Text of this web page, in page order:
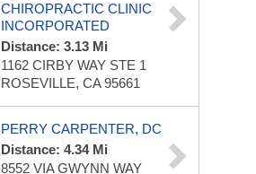
CHIROPRACTIC CLINIC
INCORPORATED
Distance: 3.13 Mi
1162 CIRBY WAY STE 1
ROSEVILLE, CA 95661
PERRY CARPENTER, DC
Distance: 4.34 Mi
8552 VIA GWYNN WAY